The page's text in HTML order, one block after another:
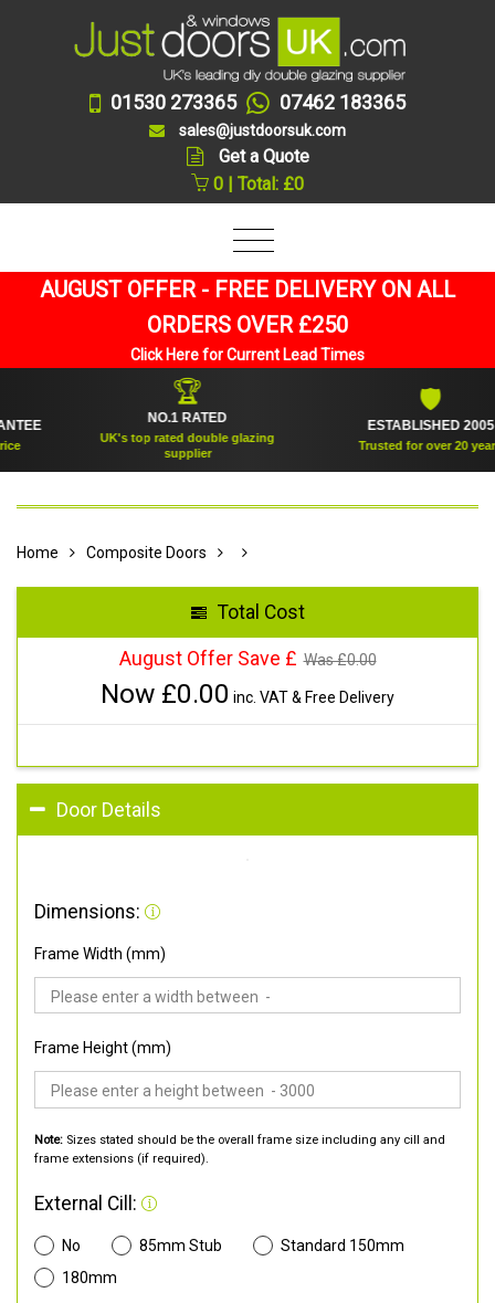
01530 273365 07462 183365
sales@justdoorsuk.com
Get a Quote
0 | Total: £0
AUGUST OFFER - FREE DELIVERY ON ALL
ORDERS OVER £250
Click Here for Current Lead Times
🏆
NO.1 RATED
UK's top rated double glazing
supplier
ESTABLISHED 2005
Trusted for over 20 years
Home Composite Doors
Total Cost
August Offer Save £ Was £0.00
Now £0.00 inc. VAT & Free Delivery
Door Details
Dimensions:
Frame Width (mm)
Frame Height (mm)
Note: Sizes stated should be the overall frame size including any cill and
frame extensions (if required).
External Cill:
No 85mm Stub
Standard 150mm
180mm